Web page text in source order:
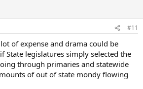
#11
of expense and drama could be
State legislatures simply selected the
through primaries and statewide
of out of state mondy flowing